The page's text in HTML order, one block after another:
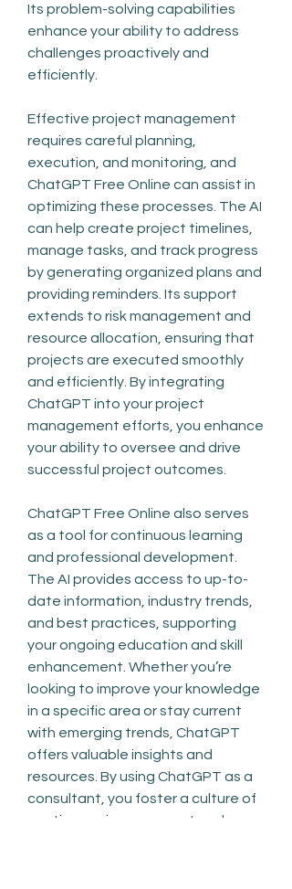
Its problem-solving capabilities
enhance your ability to address
challenges proactively and
efficiently.
Effective project management
requires careful planning,
execution, and monitoring, and
ChatGPT Free Online can assist in
optimizing these processes. The AI
can help create project timelines,
manage tasks, and track progress
by generating organized plans and
providing reminders. Its support
extends to risk management and
resource allocation, ensuring that
projects are executed smoothly
and efficiently. By integrating
ChatGPT into your project
management efforts, you enhance
your ability to oversee and drive
successful project outcomes.
ChatGPT Free Online also serves
as a tool for continuous learning
and professional development.
The AI provides access to up-to-
date information, industry trends,
and best practices, supporting
your ongoing education and skill
enhancement. Whether you’re
looking to improve your knowledge
in a specific area or stay current
with emerging trends, ChatGPT
offers valuable insights and
resources. By using ChatGPT as a
consultant, you foster a culture of
continuous improvement and